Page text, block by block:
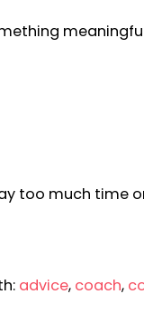
too much time
advice, coach,